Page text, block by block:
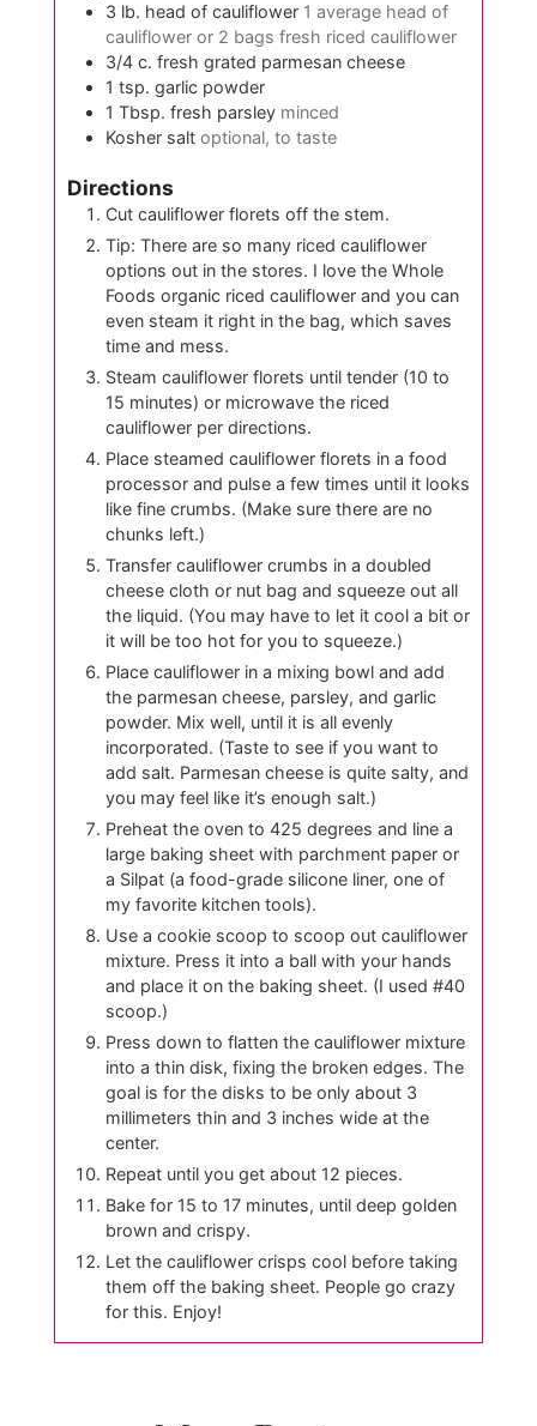
3 lb. head of cauliflower 1 average head of
cauliflower or 2 bags fresh riced cauliflower
3/4 c. fresh grated parmesan cheese
1 tsp. garlic powder
1 Tbsp. fresh parsley minced
Kosher salt optional, to taste
Directions
Cut cauliflower florets off the stem.
Tip: There are so many riced cauliflower
options out in the stores. I love the Whole
Foods organic riced cauliflower and you can
even steam it right in the bag, which saves
time and mess.
Steam cauliflower florets until tender (10 to
15 minutes) or microwave the riced
cauliflower per directions.
Place steamed cauliflower florets in a food
processor and pulse a few times until it looks
like fine crumbs. (Make sure there are no
chunks left.)
Transfer cauliflower crumbs in a doubled
cheese cloth or nut bag and squeeze out all
the liquid. (You may have to let it cool a bit or
it will be too hot for you to squeeze.)
Place cauliflower in a mixing bowl and add
the parmesan cheese, parsley, and garlic
powder. Mix well, until it is all evenly
incorporated. (Taste to see if you want to
add salt. Parmesan cheese is quite salty, and
you may feel like it’s enough salt.)
Preheat the oven to 425 degrees and line a
large baking sheet with parchment paper or
a Silpat (a food-grade silicone liner, one of
my favorite kitchen tools).
Use a cookie scoop to scoop out cauliflower
mixture. Press it into a ball with your hands
and place it on the baking sheet. (I used #40
scoop.)
Press down to flatten the cauliflower mixture
into a thin disk, fixing the broken edges. The
goal is for the disks to be only about 3
millimeters thin and 3 inches wide at the
center.
Repeat until you get about 12 pieces.
Bake for 15 to 17 minutes, until deep golden
brown and crispy.
Let the cauliflower crisps cool before taking
them off the baking sheet. People go crazy
for this. Enjoy!